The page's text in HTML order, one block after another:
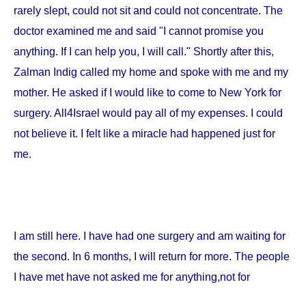
rarely slept, could not sit and could not concentrate. The
doctor examined me and said "I cannot promise you
anything. If I can help you, I will call." Shortly after this,
Zalman Indig called my home and spoke with me and my
mother. He asked if I would like to come to New York for
surgery. All4Israel would pay all of my expenses. I could
not believe it. I felt like a miracle had happened just for
me.
I am still here. I have had one surgery and am waiting for
the second. In 6 months, I will return for more. The people
I have met have not asked me for anything,not for